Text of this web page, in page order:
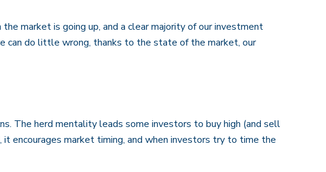
market is going up, and a clear majority of our investment
can do little wrong, thanks to the state of the market, our
The herd mentality leads some investors to buy high (and sell
encourages market timing, and when investors try to time the